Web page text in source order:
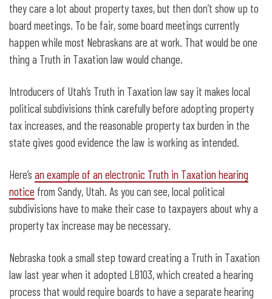
they care a lot about property taxes, but then don’t show up to
board meetings. To be fair, some board meetings currently
happen while most Nebraskans are at work. That would be one
thing a Truth in Taxation law would change.
Introducers of Utah’s Truth in Taxation law say it makes local
political subdivisions think carefully before adopting property
tax increases, and the reasonable property tax burden in the
state gives good evidence the law is working as intended.
Here’s an example of an electronic Truth in Taxation hearing
notice from Sandy, Utah. As you can see, local political
subdivisions have to make their case to taxpayers about why a
property tax increase may be necessary.
Nebraska took a small step toward creating a Truth in Taxation
law last year when it adopted LB103, which created a hearing
process that would require boards to have a separate hearing